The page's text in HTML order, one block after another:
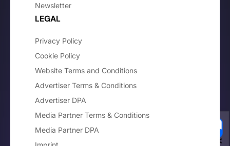
Newsletter
LEGAL
Privacy Policy
Cookie Policy
Website Terms and Conditions
Advertiser Terms & Conditions
Advertiser DPA
Media Partner Terms & Conditions
Media Partner DPA